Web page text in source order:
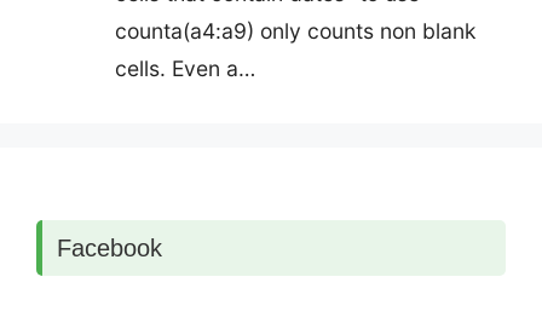
counta(a4:a9) only counts non blank
cells. Even a…
Facebook